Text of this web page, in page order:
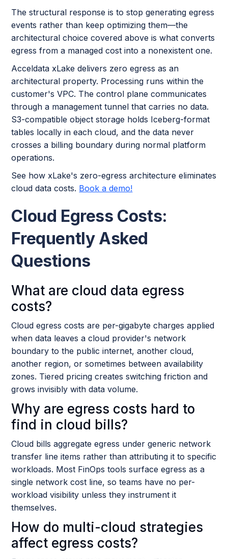
The structural response is to stop generating egress
events rather than keep optimizing them—the
architectural choice covered above is what converts
egress from a managed cost into a nonexistent one.
Acceldata xLake delivers zero egress as an
architectural property. Processing runs within the
customer's VPC. The control plane communicates
through a management tunnel that carries no data.
S3-compatible object storage holds Iceberg-format
tables locally in each cloud, and the data never
crosses a billing boundary during normal platform
operations.
See how xLake's zero-egress architecture eliminates
cloud data costs. Book a demo!
Cloud Egress Costs:
Frequently Asked
Questions
What are cloud data egress
costs?
Cloud egress costs are per-gigabyte charges applied
when data leaves a cloud provider's network
boundary to the public internet, another cloud,
another region, or sometimes between availability
zones. Tiered pricing creates switching friction and
grows invisibly with data volume.
Why are egress costs hard to
find in cloud bills?
Cloud bills aggregate egress under generic network
transfer line items rather than attributing it to specific
workloads. Most FinOps tools surface egress as a
single network cost line, so teams have no per-
workload visibility unless they instrument it
themselves.
How do multi-cloud strategies
affect egress costs?